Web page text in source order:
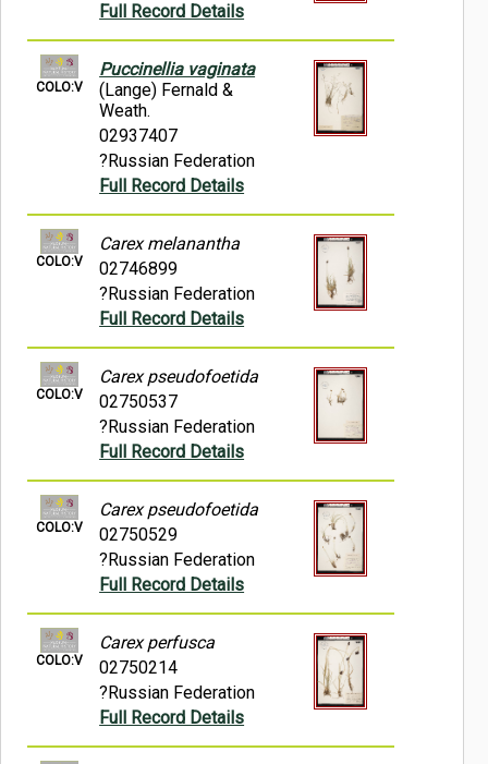
Full Record Details
COLO:V
Puccinellia vaginata
(Lange) Fernald &
Weath.
02937407
?Russian Federation
Full Record Details
COLO:V
Carex melanantha
02746899
?Russian Federation
Full Record Details
COLO:V
Carex pseudofoetida
02750537
?Russian Federation
Full Record Details
COLO:V
Carex pseudofoetida
02750529
?Russian Federation
Full Record Details
COLO:V
Carex perfusca
02750214
?Russian Federation
Full Record Details